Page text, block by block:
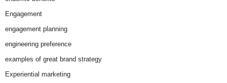
Engagement
engagement planning
engineering preference
examples of great brand strategy
Experiential marketing